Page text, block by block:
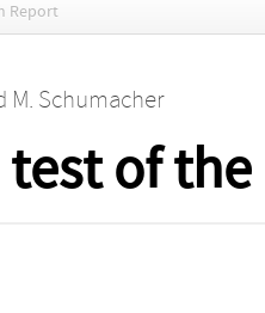
Report
M. Schumacher
test of